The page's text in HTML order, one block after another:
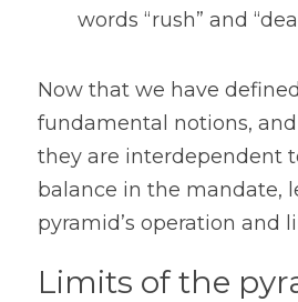
words “rush” and
Now that we have
fundamental notions,
they are interdependent
balance in the mandate,
pyramid’s operation and
Limits of the